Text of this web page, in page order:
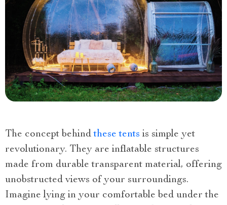
The concept behindthese tents is simple yet
revolutionary. They are inflatable structures
made from durable transparent material, offering
unobstructed views of your surroundings.
Imagine lying in your comfortable bed under the